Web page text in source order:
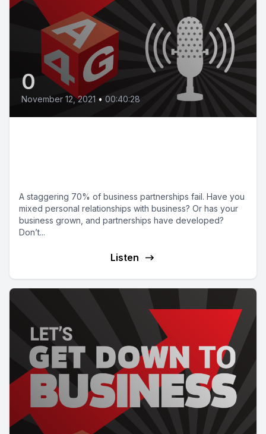
0
November 12, 2021 • 00:40:28
A staggering 70% of business partnerships fail. Have you
mixed personal relationships with business? Or has your
business grown, and partnerships have developed?
Don’t...
Listen